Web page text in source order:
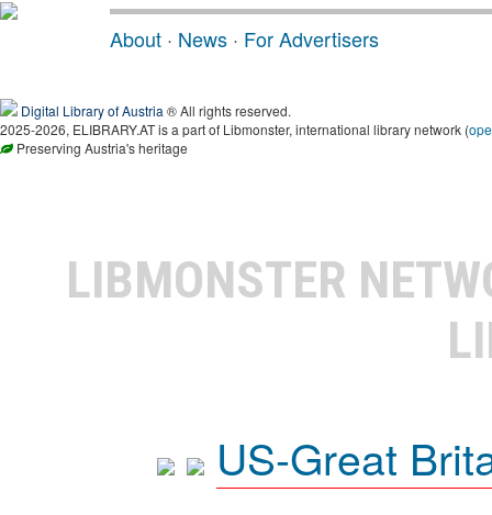
About · News · For Advertisers
Digital Library of Austria ® All rights reserved.
2025-2026, ELIBRARY.AT is a part of Libmonster, international library network (
Preserving Austria's heritage
LIBMONSTER
US-Great